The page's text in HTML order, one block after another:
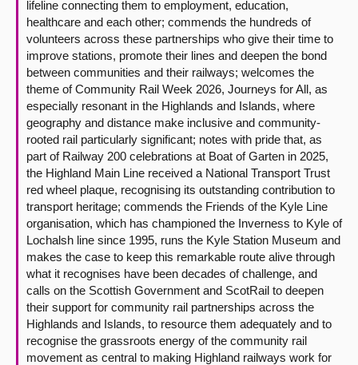
lifeline connecting them to employment, education,
healthcare and each other; commends the hundreds of
volunteers across these partnerships who give their time to
improve stations, promote their lines and deepen the bond
between communities and their railways; welcomes the
theme of Community Rail Week 2026, Journeys for All, as
especially resonant in the Highlands and Islands, where
geography and distance make inclusive and community-
rooted rail particularly significant; notes with pride that, as
part of Railway 200 celebrations at Boat of Garten in 2025,
the Highland Main Line received a National Transport Trust
red wheel plaque, recognising its outstanding contribution to
transport heritage; commends the Friends of the Kyle Line
organisation, which has championed the Inverness to Kyle of
Lochalsh line since 1995, runs the Kyle Station Museum and
makes the case to keep this remarkable route alive through
what it recognises have been decades of challenge, and
calls on the Scottish Government and ScotRail to deepen
their support for community rail partnerships across the
Highlands and Islands, to resource them adequately and to
recognise the grassroots energy of the community rail
movement as central to making Highland railways work for